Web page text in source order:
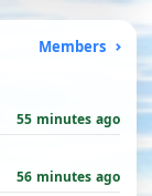
Members
55 minutes ago
56 minutes ago